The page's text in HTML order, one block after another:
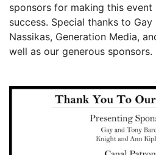
sponsors for making this event
success. Special thanks to Gay
Nassikas, Generation Media,
well as our generous sponsors.